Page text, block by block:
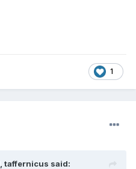
1
taffernicus said: